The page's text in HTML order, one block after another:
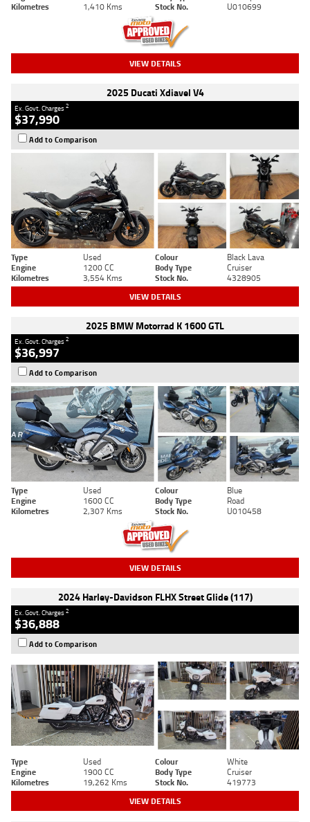
Kilometres
1,410 Kms Stock No. U010699
VIEW DETAILS
2025 Ducati Xdiavel V4
Ex. Govt. Charges2
$37,990
Add to Comparison
Type Used Colour
Black Lava
Engine
1200 CC Body Type
Cruiser
Kilometres
3,554 Kms Stock No. 4328905
VIEW DETAILS
2025 BMW Motorrad K 1600 GTL
Ex. Govt. Charges2
$36,997
Add to Comparison
Type Used Colour
Blue
Engine
1600 CC Body Type
Road
Kilometres
2,307 Kms Stock No. U010458
VIEW DETAILS
2024 Harley-Davidson FLHX Street Glide (117)
Ex. Govt. Charges2
$36,888
Add to Comparison
Type Used Colour
White
Engine
1900 CC Body Type
Cruiser
Kilometres
19,262 Kms Stock No. 419773
VIEW DETAILS